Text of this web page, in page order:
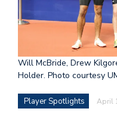
Will McBride, Drew
Holder. Photo courtesy
Player Spotlights April